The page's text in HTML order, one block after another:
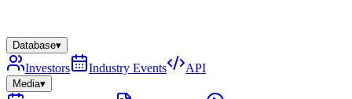
Database▾
Investors Industry Events API
Media▾